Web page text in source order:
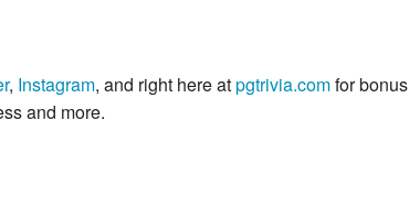
, Instagram, and right here atpgtrivia.comfor bonus
and more.